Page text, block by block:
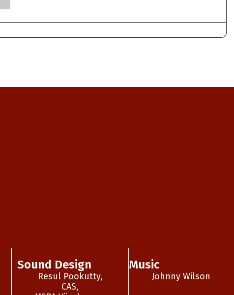
Sound Design
Resul Pookutty,
CAS,
Music
Johnny Wilson